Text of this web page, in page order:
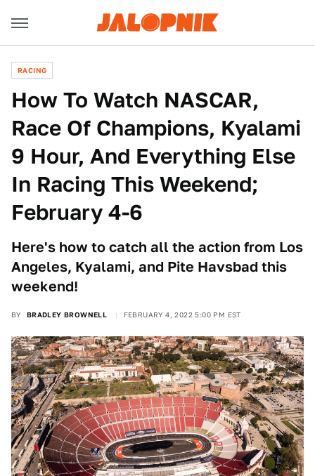
RACING
How To Watch NASCAR,
Race Of Champions, Kyalami
9 Hour, And Everything Else
In Racing This Weekend;
February 4-6
Here's how to catch all the action from Los
Angeles, Kyalami, and Pite Havsbad this
weekend!
BY BRADLEY BROWNELL FEBRUARY 4, 2022 5:00 PM EST